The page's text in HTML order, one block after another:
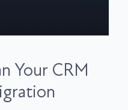
Your CRM